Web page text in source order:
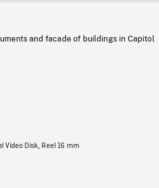
and facade of buildings in Capitol
Video Disk, Reel 16 mm